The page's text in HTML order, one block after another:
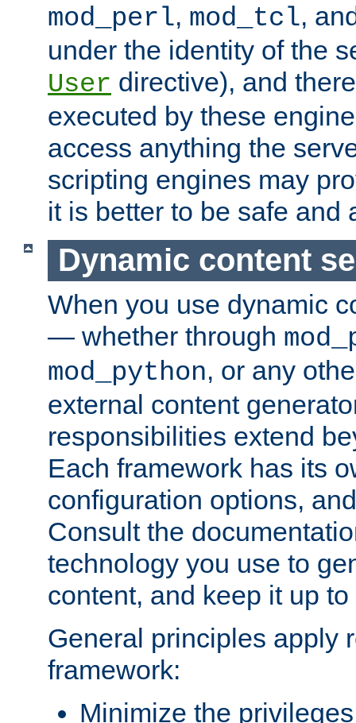
mod_perl, mod_tcl,
under the identity of the
User directive), and
executed by these
access anything the
scripting engines may
it is better to be safe and
Dynamic content
When you use dynamic
— whether through
mod_python, or any
external content
responsibilities extend
Each framework has its
configuration options,
Consult the
technology you use to
content, and keep it up to
General principles apply
framework:
Minimize the